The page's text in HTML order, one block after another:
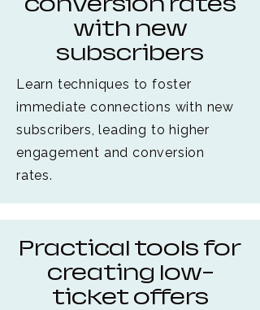
with new
subscribers
Learn techniques to foster
immediate connections with new
subscribers, leading to higher
engagement and conversion
rates.
Practical tools for
creating low-
ticket offers